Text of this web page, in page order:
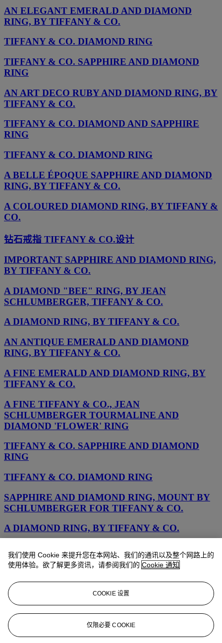
AN ELEGANT EMERALD AND DIAMOND
RING, BY TIFFANY & CO.
TIFFANY & CO. DIAMOND RING
TIFFANY & CO. SAPPHIRE AND DIAMOND
RING
AN ART DECO RUBY AND DIAMOND RING, BY
TIFFANY & CO.
TIFFANY & CO. DIAMOND AND SAPPHIRE
RING
TIFFANY & CO. DIAMOND RING
A BELLE ÉPOQUE SAPPHIRE AND DIAMOND
RING, BY TIFFANY & CO.
A COLOURED DIAMOND RING, BY TIFFANY &
CO.
钻石戒指 TIFFANY & CO.设计
IMPORTANT SAPPHIRE AND DIAMOND RING,
BY TIFFANY & CO.
A DIAMOND "BEE" RING, BY JEAN
SCHLUMBERGER, TIFFANY & CO.
A DIAMOND RING, BY TIFFANY & CO.
AN ANTIQUE EMERALD AND DIAMOND
RING, BY TIFFANY & CO.
A FINE EMERALD AND DIAMOND RING, BY
TIFFANY & CO.
A FINE TIFFANY & CO., JEAN
SCHLUMBERGER TOURMALINE AND
DIAMOND 'FLOWER' RING
TIFFANY & CO. SAPPHIRE AND DIAMOND
RING
TIFFANY & CO. DIAMOND RING
SAPPHIRE AND DIAMOND RING, MOUNT BY
SCHLUMBERGER FOR TIFFANY & CO.
A DIAMOND RING, BY TIFFANY & CO.
A DIAMOND RING, BY TIFFANY & CO.
COLORED DIAMOND AND DIAMOND RING,
TIFFANY & CO.
AN EMERALD AND DIAMOND RING, BY
TIFFANY & CO.
我们使用 Cookie 来提升您在本网站、我们的通讯以及整个网路上的
使用体验。欲了解更多资讯，请参阅我们的 Cookie 通知
COOKIE 设置
仅限必要 COOKIE